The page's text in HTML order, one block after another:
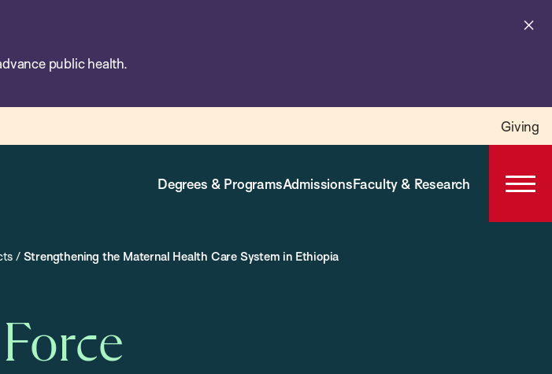
public health.
Giving
Degrees & ProgramsAdmissionsFaculty & Research
Open
/ Strengthening the Maternal Health Care System in Ethiopia